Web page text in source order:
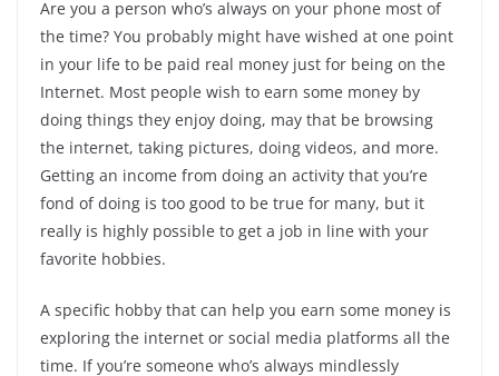
Are you a person who’s always on your phone most of
the time? You probably might have wished at one point
in your life to be paid real money just for being on the
Internet. Most people wish to earn some money by
doing things they enjoy doing, may that be browsing
the internet, taking pictures, doing videos, and more.
Getting an income from doing an activity that you’re
fond of doing is too good to be true for many, but it
really is highly possible to get a job in line with your
favorite hobbies.
A specific hobby that can help you earn some money is
exploring the internet or social media platforms all the
time. If you’re someone who’s always mindlessly